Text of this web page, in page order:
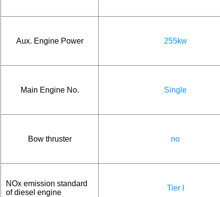
Aux. Engine Power 255kw
Main Engine No. Single
Bow thruster no
NOx emission standard
of diesel engine
Tier I